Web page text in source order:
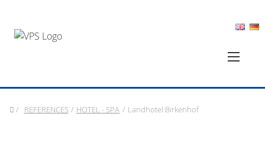
/ REFERENCES / HOTEL - SPA / Landhotel Birkenhof